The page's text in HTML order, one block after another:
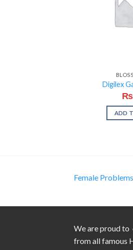
Digilex
₨
ADD
Female Problems
We are proud to
from all famous